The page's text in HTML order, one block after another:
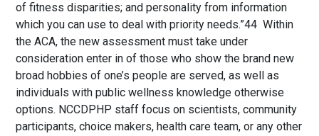
of fitness disparities; and personality from information
which you can use to deal with priority needs.”44 Within
the ACA, the new assessment must take under
consideration enter in of those who show the brand new
broad hobbies of one’s people are served, as well as
individuals with public wellness knowledge otherwise
options. NCCDPHP staff focus on scientists, community
participants, choice makers, health care team, or any other